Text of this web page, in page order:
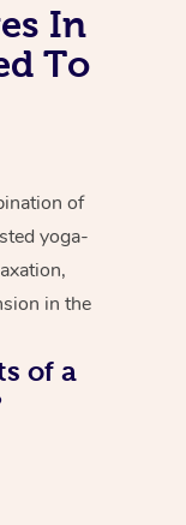
In
To
of
yoga-
in the
of a